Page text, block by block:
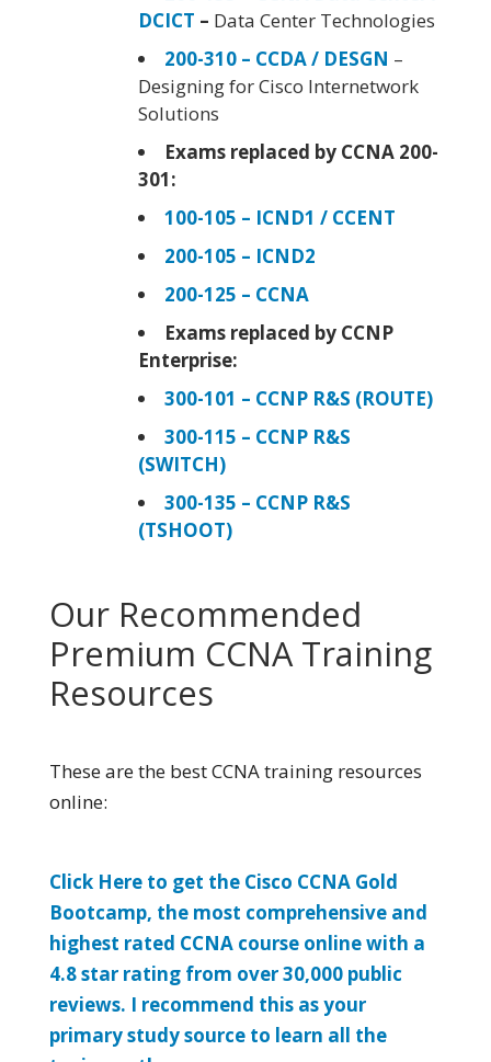
DCICT – Data Center Technologies
200-310 – CCDA / DESGN –
Designing for Cisco Internetwork
Solutions
Exams replaced by CCNA 200-
301:
100-105 – ICND1 / CCENT
200-105 – ICND2
200-125 – CCNA
Exams replaced by CCNP
Enterprise:
300-101 – CCNP R&S (ROUTE)
300-115 – CCNP R&S
(SWITCH)
300-135 – CCNP R&S
(TSHOOT)
Our Recommended
Premium CCNA Training
Resources
These are the best CCNA training resources
online:
Click Here to get the Cisco CCNA Gold
Bootcamp, the most comprehensive and
highest rated CCNA course online with a
4.8 star rating from over 30,000 public
reviews. I recommend this as your
primary study source to learn all the